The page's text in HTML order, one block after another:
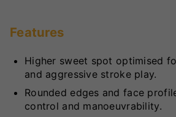
Features
Higher sweet spot optimised
and aggressive stroke play.
Rounded edges and face
control and manoeuvrability.